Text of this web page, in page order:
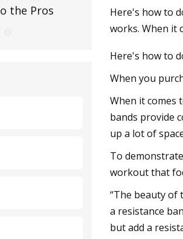
Here's how to
works. When it
Here's how to
When you
When it comes
bands provide
up a lot of
To
workout that
“The beauty of
a resistance
but add a